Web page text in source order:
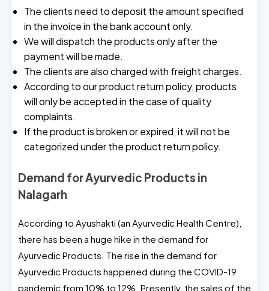
The clients need to deposit the amount specified
in the invoice in the bank account only.
We will dispatch the products only after the
payment will be made.
The clients are also charged with freight charges.
According to our product return policy, products
will only be accepted in the case of quality
complaints.
If the product is broken or expired, it will not be
categorized under the product return policy.
Demand for Ayurvedic Products in
Nalagarh
According to Ayushakti (an Ayurvedic Health Centre),
there has been a huge hike in the demand for
Ayurvedic Products. The rise in the demand for
Ayurvedic Products happened during the COVID-19
pandemic from 10% to 12%. Presently, the sales of the